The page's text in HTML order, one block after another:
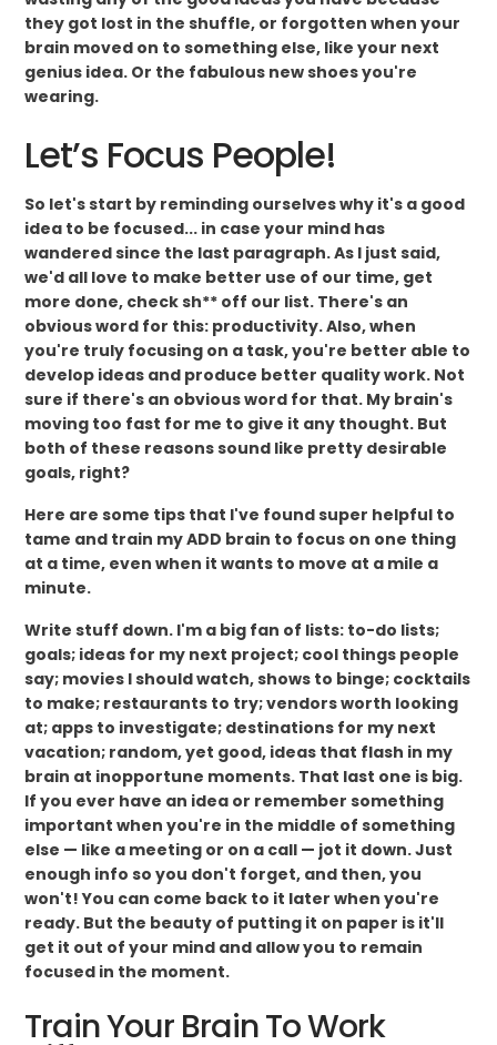
they got lost in the shuffle, or forgotten when your
brain moved on to something else, like your next
genius idea. Or the fabulous new shoes you're
wearing.
Let’s Focus People!
So let's start by reminding ourselves why it's a good
idea to be focused... in case your mind has
wandered since the last paragraph. As I just said,
we'd all love to make better use of our time, get
more done, check sh** off our list. There's an
obvious word for this: productivity. Also, when
you're truly focusing on a task, you're better able to
develop ideas and produce better quality work. Not
sure if there's an obvious word for that. My brain's
moving too fast for me to give it any thought. But
both of these reasons sound like pretty desirable
goals, right?
Here are some tips that I've found super helpful to
tame and train my ADD brain to focus on one thing
at a time, even when it wants to move at a mile a
minute.
Write stuff down. I'm a big fan of lists: to-do lists;
goals; ideas for my next project; cool things people
say; movies I should watch, shows to binge; cocktails
to make; restaurants to try; vendors worth looking
at; apps to investigate; destinations for my next
vacation; random, yet good, ideas that flash in my
brain at inopportune moments. That last one is big.
If you ever have an idea or remember something
important when you're in the middle of something
else — like a meeting or on a call — jot it down. Just
enough info so you don't forget, and then, you
won't! You can come back to it later when you're
ready. But the beauty of putting it on paper is it'll
get it out of your mind and allow you to remain
focused in the moment.
Train Your Brain To Work